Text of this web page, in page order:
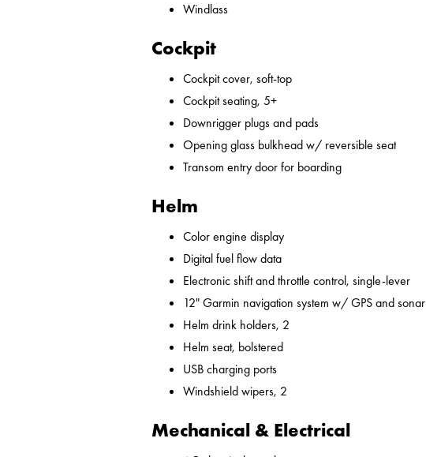
Windlass
Cockpit
Cockpit cover, soft-top
Cockpit seating, 5+
Downrigger plugs and pads
Opening glass bulkhead w/ reversible seat
Transom entry door for boarding
Helm
Color engine display
Digital fuel flow data
Electronic shift and throttle control, single-lever
12" Garmin navigation system w/ GPS and sonar
Helm drink holders, 2
Helm seat, bolstered
USB charging ports
Windshield wipers, 2
Mechanical & Electrical